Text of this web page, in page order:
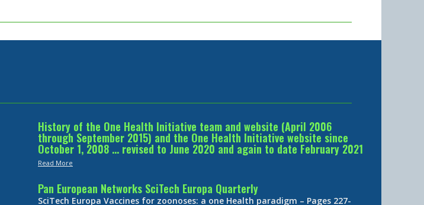
History of the One Health Initiative team and website (April 2006
through September 2015) and the One Health Initiative website since
October 1, 2008 … revised to June 2020 and again to date February 2021
Read More
Pan European Networks SciTech Europa Quarterly
SciTech Europa Vaccines for zoonoses: a one Health paradigm – Pages 227-